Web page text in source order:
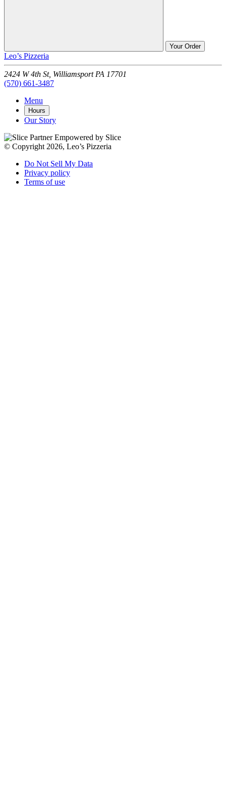
Your Order
Leo’s Pizzeria
2424 W 4th St, Williamsport PA 17701
(570) 661-3487
Menu
Hours
Our Story
Empowered by Slice
© Copyright 2026, Leo’s Pizzeria
Do Not Sell My Data
Privacy policy
Terms of use